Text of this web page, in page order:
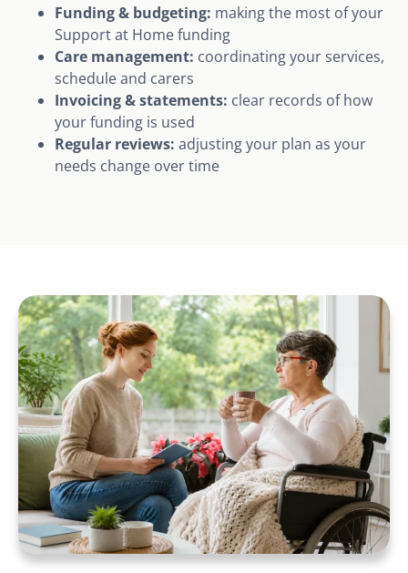
Funding & budgeting: making the most of your
Support at Home funding
Care management: coordinating your services,
schedule and carers
Invoicing & statements: clear records of how
your funding is used
Regular reviews: adjusting your plan as your
needs change over time